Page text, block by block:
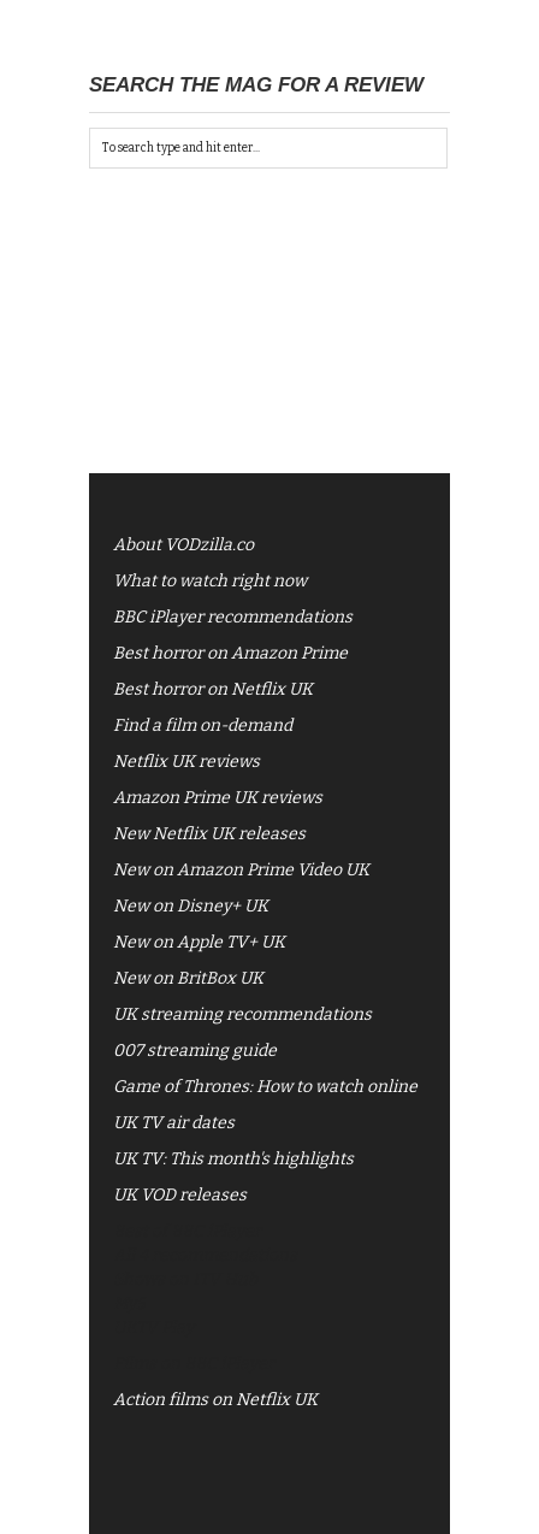
SEARCH THE MAG FOR A REVIEW
About VODzilla.co
What to watch right now
BBC iPlayer recommendations
Best horror on Amazon Prime
Best horror on Netflix UK
Find a film on-demand
Netflix UK reviews
Amazon Prime UK reviews
New Netflix UK releases
New on Amazon Prime Video UK
New on Disney+ UK
New on Apple TV+ UK
New on BritBox UK
UK streaming recommendations
007 streaming guide
Game of Thrones: How to watch online
UK TV air dates
UK TV: This month's highlights
UK VOD releases
Action films on Netflix UK